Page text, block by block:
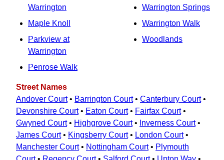
Warrington
Maple Knoll
Parkview at
Warrington
Penrose Walk
Warrington Springs
Warrington Walk
Woodlands
Street Names
Andover Court• Barrington Court• Canterbury Court•
Devonshire Court• Eaton Court• Fairfax Court•
Gwyned Court• Highgrove Court• Inverness Court•
James Court• Kingsberry Court• London Court•
Manchester Court• Nottingham Court• Plymouth